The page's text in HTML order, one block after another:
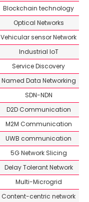
Blockchain technology
Optical Networks
Vehicular sensor Network
Industrial IoT
Service Discovery
Named Data Networking
SDN-NDN
D2D Communication
M2M Communication
UWB communication
5G Network Slicing
Delay Tolerant Network
Multi-Microgrid
Content-centric network